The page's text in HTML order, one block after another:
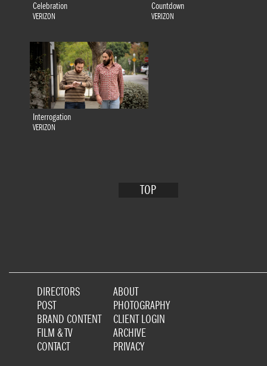
Celebration
VERIZON
Countdown
VERIZON
Interrogation
VERIZON
TOP
DIRECTORS
POST
BRAND CONTENT
FILM & TV
CONTACT
ABOUT
PHOTOGRAPHY
CLIENT LOGIN
ARCHIVE
PRIVACY